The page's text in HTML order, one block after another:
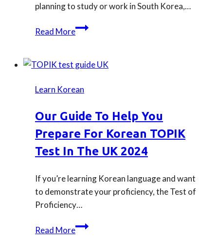
planning to study or work in South Korea,…
Read MoreOur
taking
test
London
Learn Korean
Our Guide To Help You
Prepare For Korean TOPIK
Test In The UK 2024
If you’re learning Korean language and want
to demonstrate your proficiency, the Test of
Proficiency…
Read MoreOur